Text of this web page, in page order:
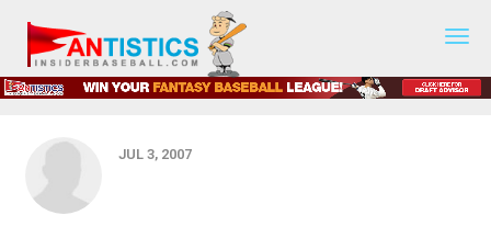
Baseball
2019
First Pitch - July 5, 2007 - Mid-
Season FPI All Stars
JUL 3, 2007